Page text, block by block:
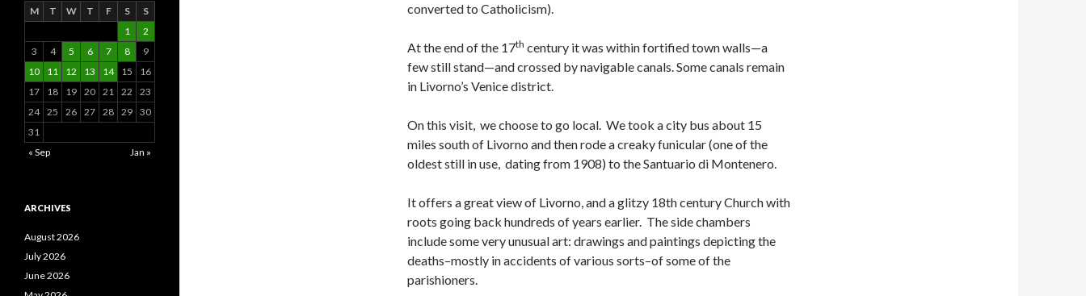
converted to Catholicism).
At the end of the 17th century it was within fortified town walls—a
few still stand—and crossed by navigable canals. Some canals remain
in Livorno’s Venice district.
On this visit, we choose to go local. We took a city bus about 15
miles south of Livorno and then rode a creaky funicular (one of the
oldest still in use, dating from 1908) to the Santuario di Montenero.
It offers a great view of Livorno, and a glitzy 18th century Church with
roots going back hundreds of years earlier. The side chambers
include some very unusual art: drawings and paintings depicting the
deaths–mostly in accidents of various sorts–of some of the
parishioners.
M T W T F S
S
1
2
3
4 5 6 7 8
9
10
11 12 13 14 15
16
17
18 19 20 21 22
23
24 25 26 27 28 29 30
31
« Sep
Jan »
ARCHIVES
August 2026
July 2026
June 2026